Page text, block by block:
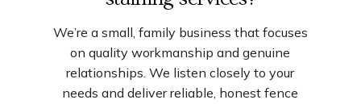
We’re a small, family business that focuses
on quality workmanship and genuine
relationships. We listen closely to your
needs and deliver reliable, honest fence